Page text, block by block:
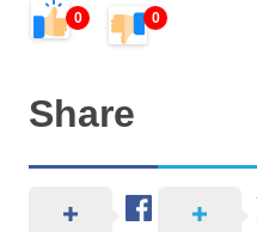
0 0
Share